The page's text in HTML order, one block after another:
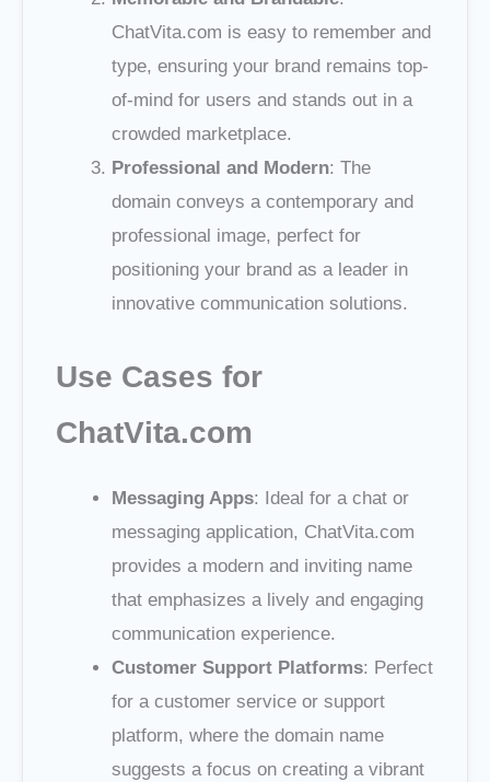
ChatVita.com is easy to remember and
type, ensuring your brand remains top-
of-mind for users and stands out in a
crowded marketplace.
Professional and Modern: The
domain conveys a contemporary and
professional image, perfect for
positioning your brand as a leader in
innovative communication solutions.
Use Cases for
ChatVita.com
Messaging Apps: Ideal for a chat or
messaging application, ChatVita.com
provides a modern and inviting name
that emphasizes a lively and engaging
communication experience.
Customer Support Platforms: Perfect
for a customer service or support
platform, where the domain name
suggests a focus on creating a vibrant